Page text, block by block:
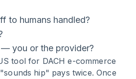
to humans handled?
you or the provider?
tool for DACH e-commerce
hip" pays twice. Once